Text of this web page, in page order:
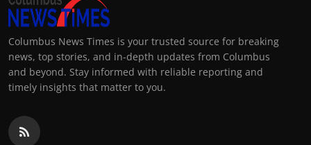
Columbus News Times is your trusted source for breaking
news, top stories, and in-depth updates from Columbus
and beyond. Stay informed with reliable reporting and
timely insights that matter to you.